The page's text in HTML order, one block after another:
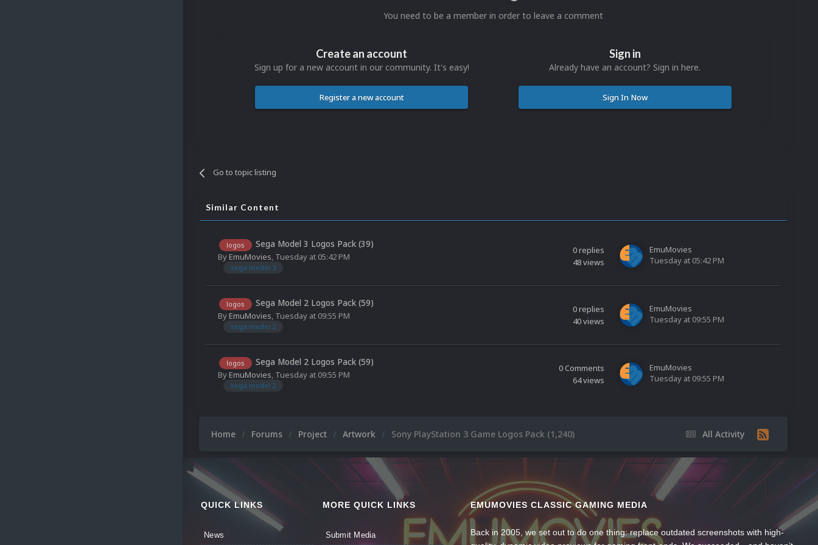
You need to be a member in order to leave a comment
Create an account
Sign up for a new account in our community. It's easy!
Register a new account
Sign in
Already have an account? Sign in here.
Sign In Now
Go to topic listing
Similar Content
logos Sega Model 3 Logos Pack (39)
ByEmuMovies, Tuesday at 05:42 PM
sega model 3
0replies
48views
EmuMovies
Tuesday at 05:42 PM
logos Sega Model 2 Logos Pack (59)
ByEmuMovies, Tuesday at 09:55 PM
sega model 2
0replies
40views
EmuMovies
Tuesday at 09:55 PM
logos Sega Model 2 Logos Pack (59)
ByEmuMovies, Tuesday at 09:55 PM
sega model 2
0Comments
64views
EmuMovies
Tuesday at 09:55 PM
All Activity
Home Forums Project Artwork Sony PlayStation 3 Game Logos Pack (1,240)
QUICK LINKS
News
MORE QUICK LINKS
Submit Media
EMUMOVIES CLASSIC GAMING MEDIA
Back in 2005, we set out to do one thing: replace outdated screenshots with high-